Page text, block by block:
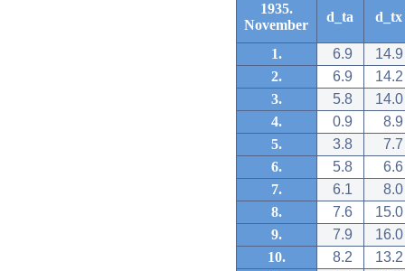
1935.
November
d_ta d_tx
1. 6.9
14.9
2.
6.9
14.2
3.
5.8
14.0
4.
0.9
8.9
5.
3.8
7.7
6.
5.8
6.6
7.
6.1
8.0
8.
7.6
15.0
9.
7.9
16.0
10.
8.2
13.2